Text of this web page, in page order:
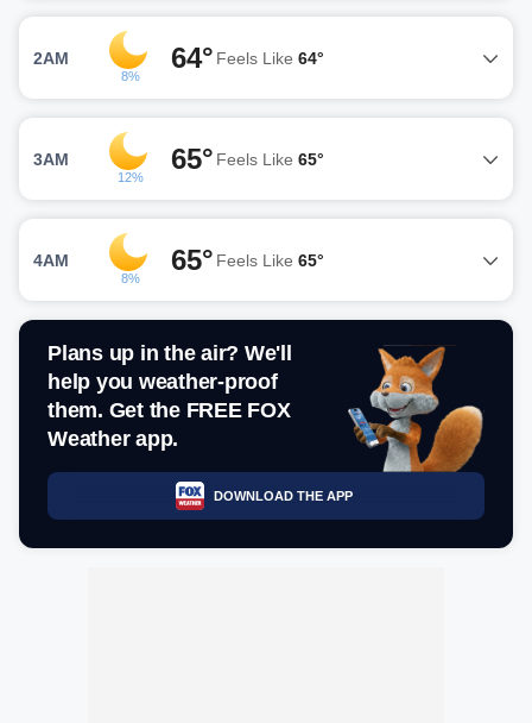
2AM
8%
64° Feels Like 64°
3AM
12%
65° Feels Like 65°
4AM
8%
65° Feels Like 65°
Plans up in the air? We'll
help you weather-proof
them. Get the FREE FOX
Weather app.
DOWNLOAD THE APP